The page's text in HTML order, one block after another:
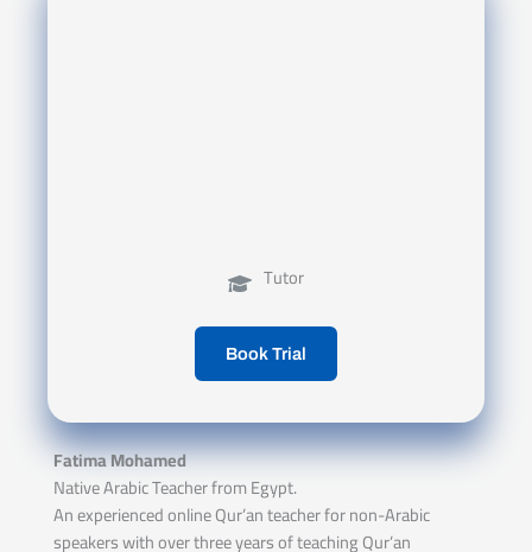
Tutor
Book Trial
Fatima Mohamed
Native Arabic Teacher from Egypt.
An experienced online Qur’an teacher for non-Arabic
speakers with over three years of teaching Qur’an